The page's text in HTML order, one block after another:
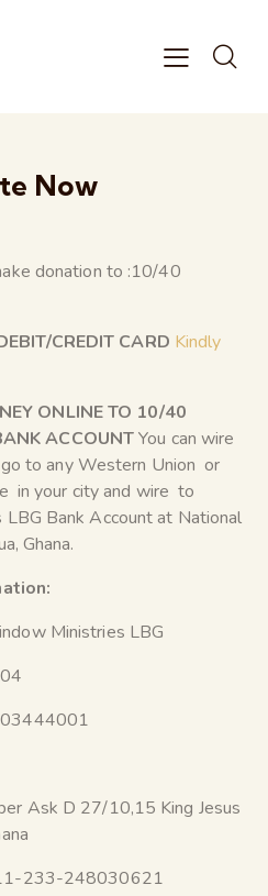
Now
donation to :10/40
CREDIT CARD Kindly
ONLINE TO 10/40
ACCOUNTYou can wire
to any Western Union or
in your city and wire to
Bank Account at National
Ghana.
Ministries LBG
Ask D 27/10,15 King Jesus
233-248030621